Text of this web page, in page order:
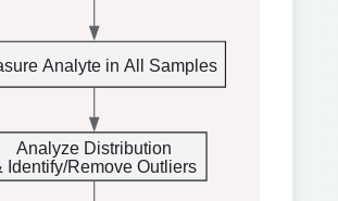
Analyte in All Samples
Analyze Distribution
Identify/Remove Outliers